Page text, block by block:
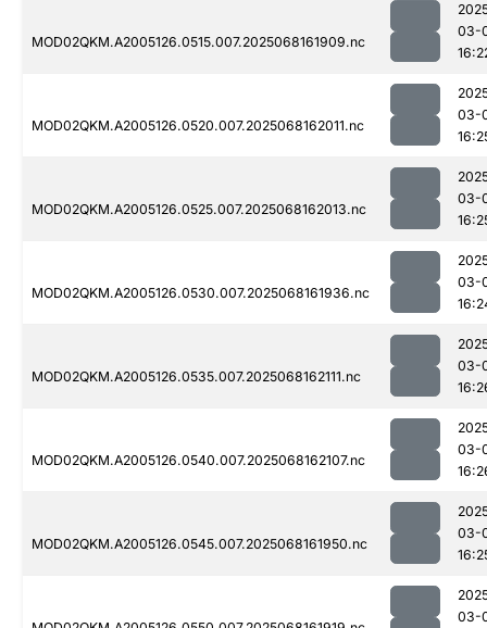
MOD02QKM.A2005126.0515.007.2025068161909.nc
03-
MOD02QKM.A2005126.0520.007.2025068162011.nc
03-
MOD02QKM.A2005126.0525.007.2025068162013.nc
03-
MOD02QKM.A2005126.0530.007.2025068161936.nc
03-
MOD02QKM.A2005126.0535.007.2025068162111.nc
03-
MOD02QKM.A2005126.0540.007.2025068162107.nc
03-
MOD02QKM.A2005126.0545.007.2025068161950.nc
03-
03-